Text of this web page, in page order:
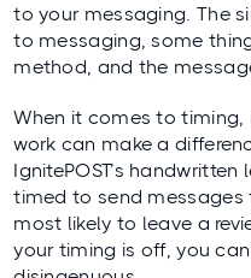
to your messaging. The
to messaging, some
method, and the
When it comes to timing,
work can make a
IgnitePOST’s
timed to send messages
most likely to leave a
your timing is off, you